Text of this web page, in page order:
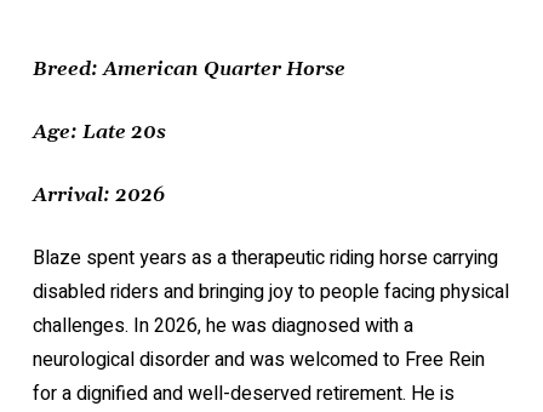
Breed: American Quarter Horse
Age: Late 20s
Arrival: 2026
Blaze spent years as a therapeutic riding horse carrying
disabled riders and bringing joy to people facing physical
challenges. In 2026, he was diagnosed with a
neurological disorder and was welcomed to Free Rein
for a dignified and well-deserved retirement. He is